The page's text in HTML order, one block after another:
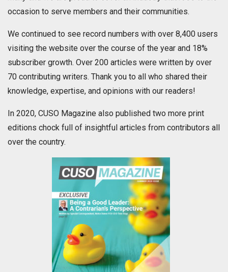
occasion to serve members and their communities.
We continued to see record numbers with over 8,400 users
visiting the website over the course of the year and 18%
subscriber growth. Over 200 articles were written by over
70 contributing writers. Thank you to all who shared their
knowledge, expertise, and opinions with our readers!
In 2020, CUSO Magazine also published two more print
editions chock full of insightful articles from contributors all
over the country.